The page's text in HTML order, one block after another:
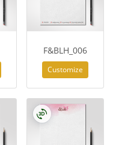
F&BLH_006
Customize